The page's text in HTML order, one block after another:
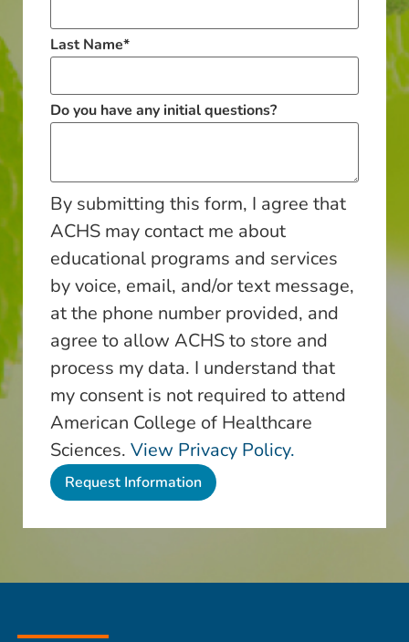
Last Name*
Do you have any initial questions?
By submitting this form, I agree that
ACHS may contact me about
educational programs and services
by voice, email, and/or text message,
at the phone number provided, and
agree to allow ACHS to store and
process my data. I understand that
my consent is not required to attend
American College of Healthcare
Sciences. View Privacy Policy.